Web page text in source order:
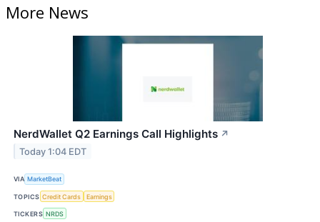
More News
NerdWallet Q2 Earnings Call Highlights ↗
Today 1:04 EDT
VIA MarketBeat
TOPICS Credit Cards Earnings
TICKERS NRDS